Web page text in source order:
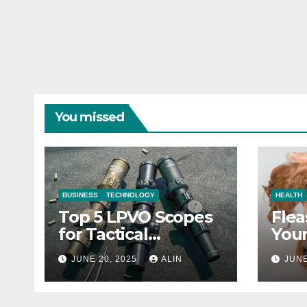
You missed
BUSINESS TECHNOLOGY
Top 5 LPVO Scopes
for Tactical
Shooters
JUNE 20, 2025 ALIN
HEALTH